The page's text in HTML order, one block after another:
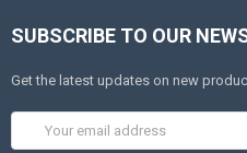
SUBSCRIBE TO OUR
Get the latest updates on new
Address